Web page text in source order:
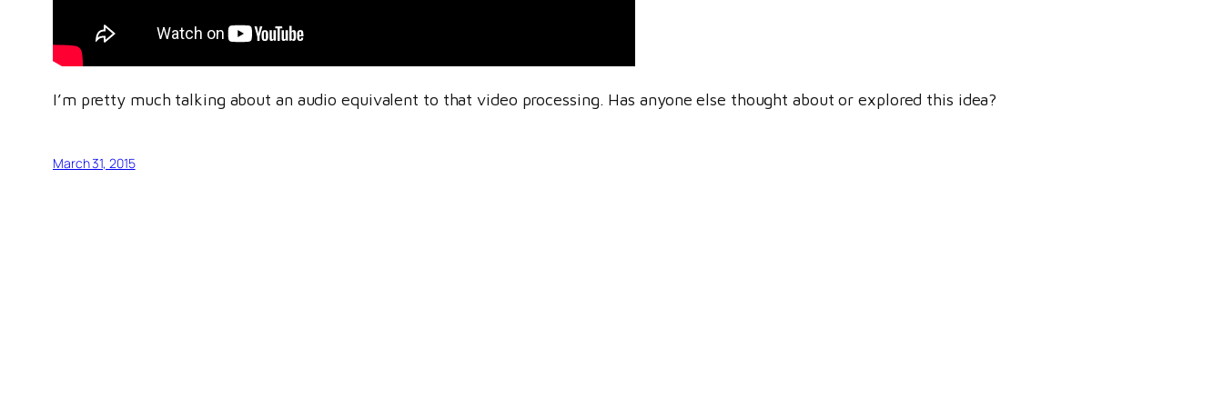
I’m pretty much talking about an audio equivalent to that video processing. Has anyone else thought about or explored this idea?
March 31, 2015